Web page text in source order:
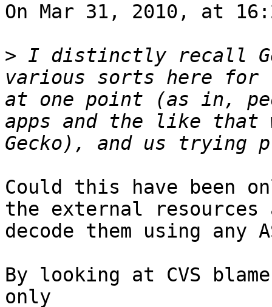
On Mar 31, 2010, at
> I distinctly recall
various sorts here for
at one point (as in,
apps and the like that
Could this have been
the external
decode them using any
By looking at CVS